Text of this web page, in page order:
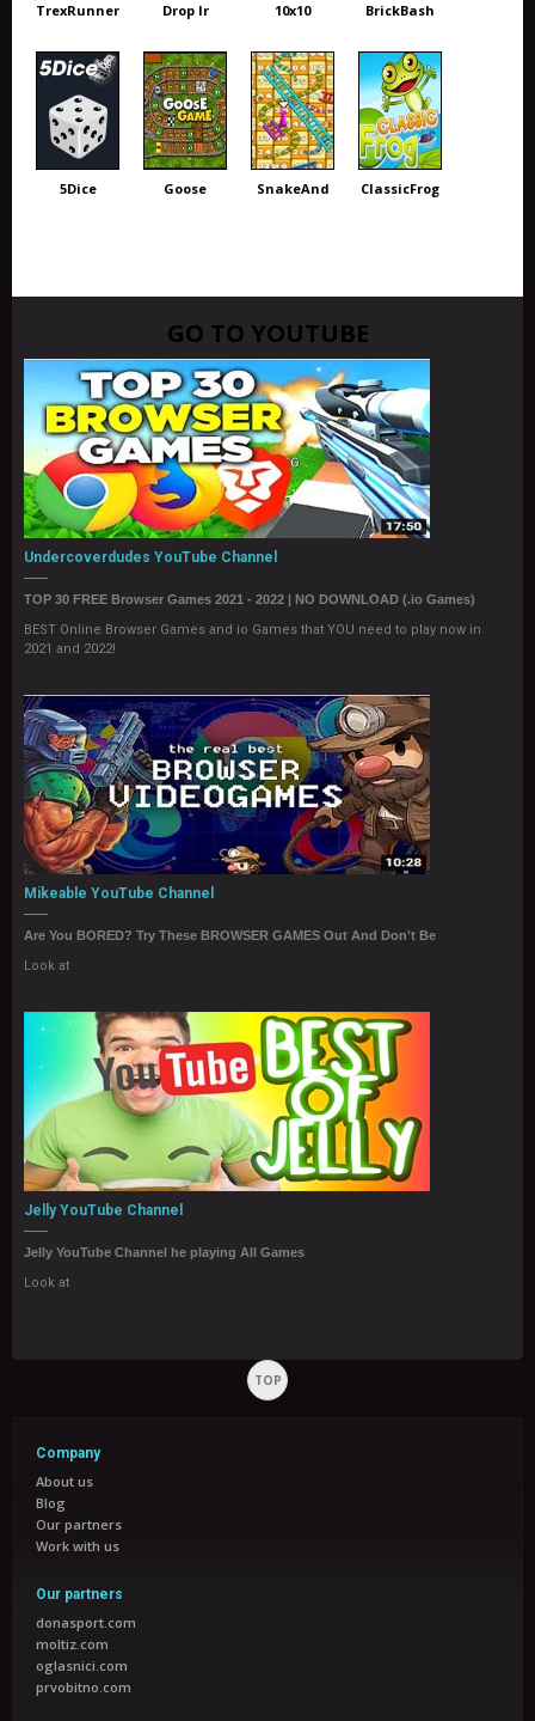
TrexRunner Drop Ir 10x10 BrickBash
5Dice Goose SnakeAnd ClassicFrog
GO TO YOUTUBE
Undercoverdudes YouTube Channel
TOP 30 FREE Browser Games 2021 - 2022 | NO DOWNLOAD (.io Games)
BEST Online Browser Games and io Games that YOU need to play now in
2021 and 2022!
Mikeable YouTube Channel
Are You BORED? Try These BROWSER GAMES Out And Don't Be
Look at
Jelly YouTube Channel
Jelly YouTube Channel he playing All Games
Look at
TOP
Company
About us
Blog
Our partners
Work with us
Our partners
donasport.com
moltiz.com
oglasnici.com
prvobitno.com